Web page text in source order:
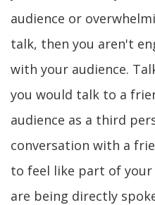
audience or
talk, then you aren't
with your audience.
you would talk to a
audience as a third
conversation with a
to feel like part of
are being directly